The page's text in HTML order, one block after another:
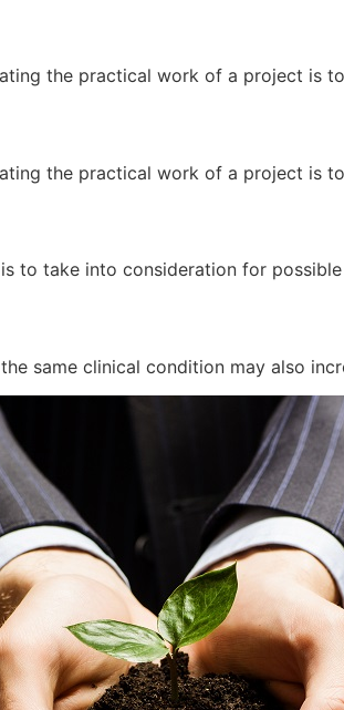
the practical work of a project is
the practical work of a project is
to take into consideration for
same clinical condition may also